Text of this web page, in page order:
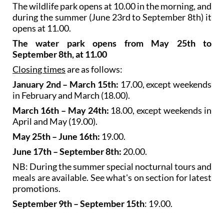
except 1stJanuary and 25thDecember.
The wildlife park opens at 10.00 in the morning, and
during the summer (June 23rd to September 8th) it
opens at 11.00.
The water park opens from May 25th to
September 8th, at 11.00
Closing timesare as follows:
January 2nd – March 15th:17.00, except weekends
in February and March (18.00).
March 16th – May 24th:
April and May (19.00).
May 25th – June 16th:19.00.
June 17th – September 8th:20.00.
NB: During the summer special nocturnal tours and
meals are available. See what's on section for latest
promotions.